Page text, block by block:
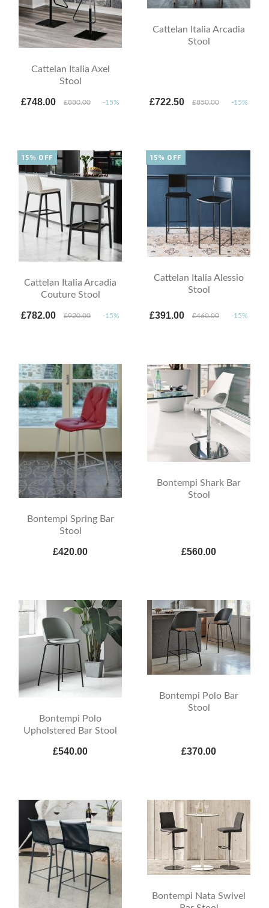
Cattelan Italia Axel
Stool
£748.00 £880.00 -15%
Cattelan Italia Arcadia
Stool
£722.50 £850.00 -15%
Cattelan Italia Arcadia
Couture Stool
£782.00 £920.00 -15%
15% OFF
Cattelan Italia Alessio
Stool
£391.00 £460.00 -15%
15% OFF
Bontempi Spring Bar
Stool
£420.00
Bontempi Shark Bar
Stool
£560.00
Bontempi Polo
Upholstered Bar Stool
£540.00
Bontempi Polo Bar
Stool
£370.00
Bontempi Nata Swivel